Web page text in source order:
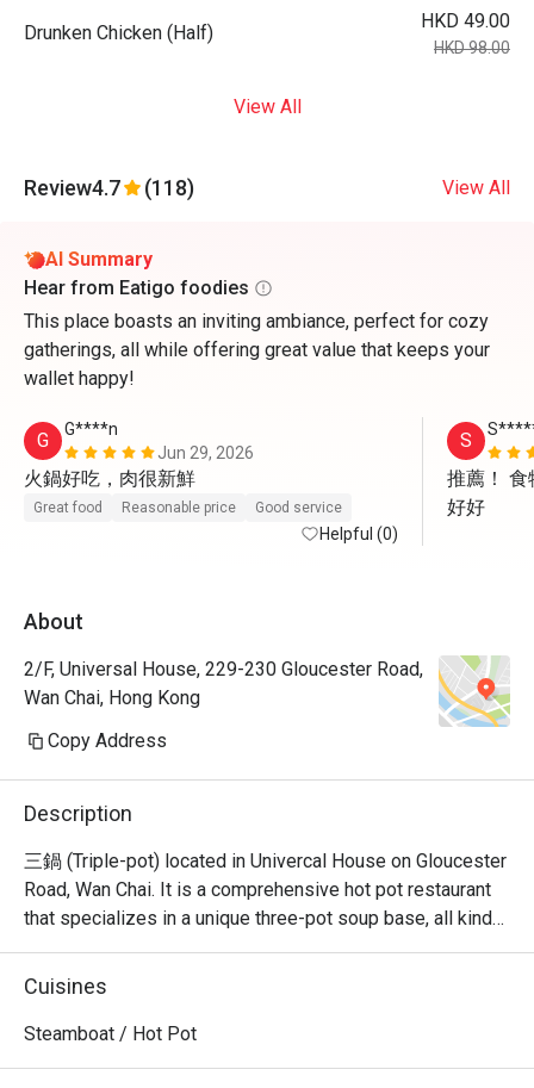
Drunken Chicken (Half)
HKD 49.00
HKD 98.00
View All
Review4.7 (118) View All
AI Summary
Hear from Eatigo foodies
This place boasts an inviting ambiance, perfect for cozy
gatherings, all while offering great value that keeps your
wallet happy!
G
G****n
Jun 29, 2026
火鍋好吃，肉很新鮮
Great food Reasonable price Good service
Helpful (0)
S
推薦！ 食
好好
About
2/F, Universal House, 229-230 Gloucester Road,
Wan Chai, Hong Kong
Copy Address
Description
三鍋 (Triple-pot) located in Univercal House on Gloucester
Road, Wan Chai. It is a comprehensive hot pot restaurant
that specializes in a unique three-pot soup base, all kinds
of seafood sashimi, Japanese A5 wagyu, and all kinds of
hand-cut beef.
Cuisines
Steamboat / Hot Pot